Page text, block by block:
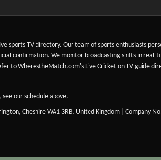
sports TV directory. Our team of sports enthusiasts
confirmation. We monitor broadcasting shifts in
to WherestheMatch.com's Live Cricket on TV guide
our schedule above.
Cheshire WA1 3RB, United Kingdom | Company